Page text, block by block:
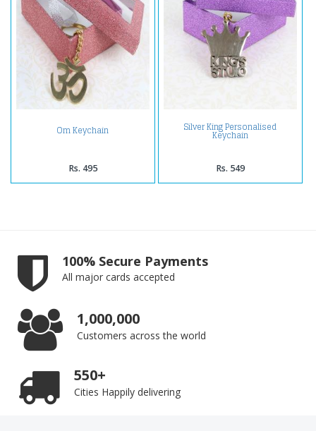
Om Keychain
Rs. 495
Silver King Personalised
Keychain
Rs. 549
100% Secure Payments
All major cards accepted
1,000,000
Customers across the world
550+
Cities Happily delivering